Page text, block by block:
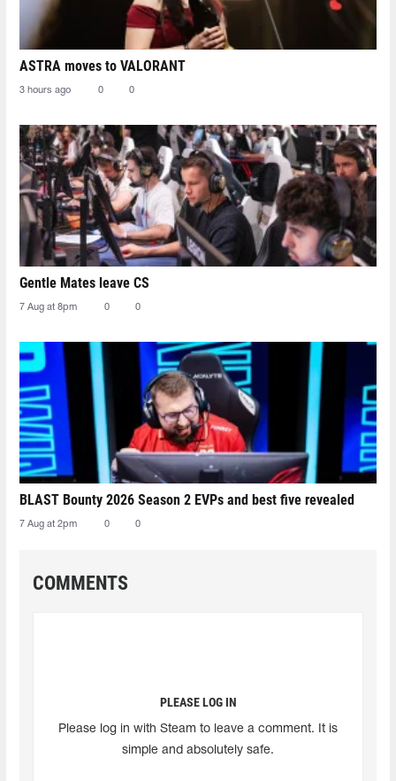
ASTRA moves to VALORANT
3 hours ago 0 0
Gentle Mates leave CS
7 Aug at 8pm 0 0
BLAST Bounty 2026 Season 2 EVPs and best five revealed
7 Aug at 2pm 0 0
COMMENTS
PLEASE LOG IN
Please log in with Steam to leave a comment. It is
simple and absolutely safe.